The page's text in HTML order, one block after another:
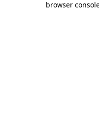
browser